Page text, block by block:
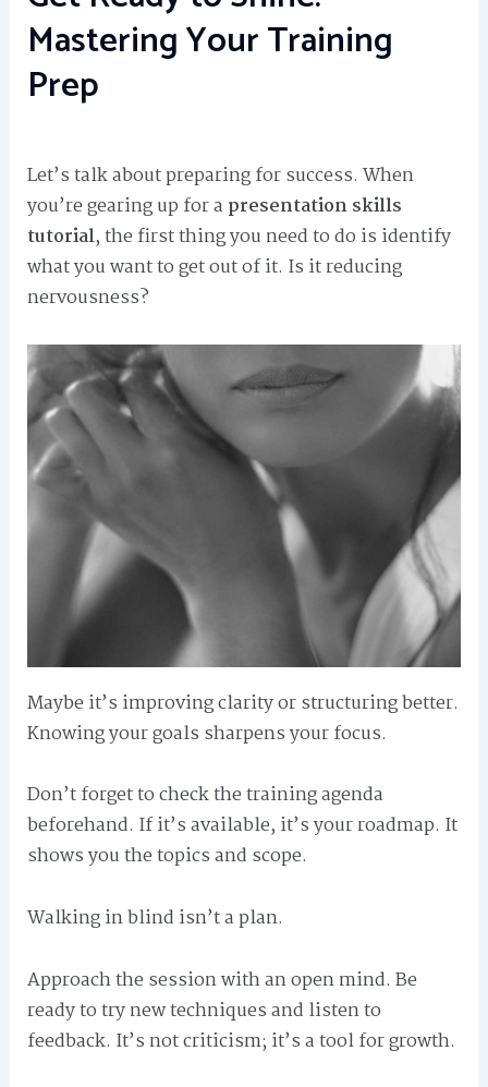
Mastering Your Training
Prep
Let’s talk about preparing for success. When
you’re gearing up for a presentation skills
tutorial, the first thing you need to do is identify
what you want to get out of it. Is it reducing
nervousness?
Maybe it’s improving clarity or structuring better.
Knowing your goals sharpens your focus.
Don’t forget to check the training agenda
beforehand. If it’s available, it’s your roadmap. It
shows you the topics and scope.
Walking in blind isn’t a plan.
Approach the session with an open mind. Be
ready to try new techniques and listen to
feedback. It’s not criticism; it’s a tool for growth.